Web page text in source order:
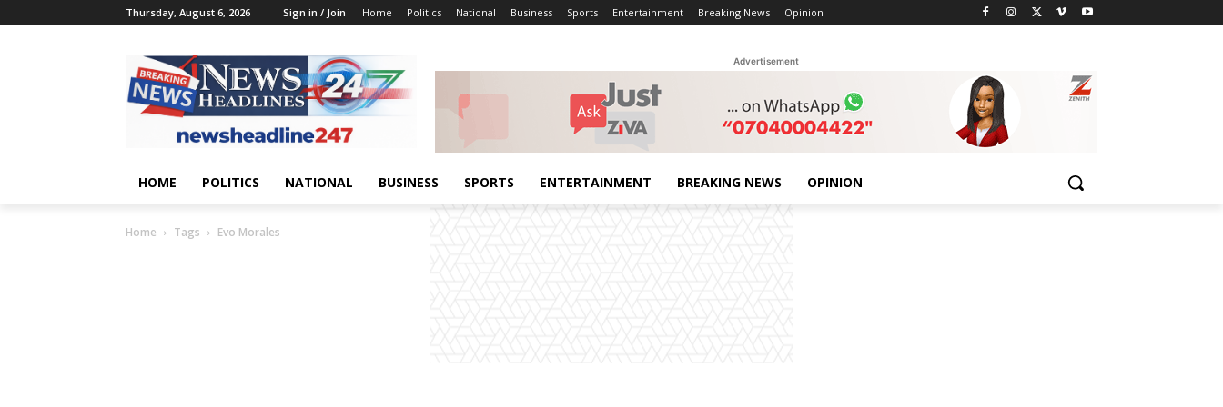
Thursday, August 6, 2026 Sign in / Join Home Politics National Business Sports Entertainment Breaking News Opinion
Advertisement
HOME POLITICS NATIONAL BUSINESS SPORTS ENTERTAINMENT BREAKING NEWS OPINION
Home Tags Evo Morales